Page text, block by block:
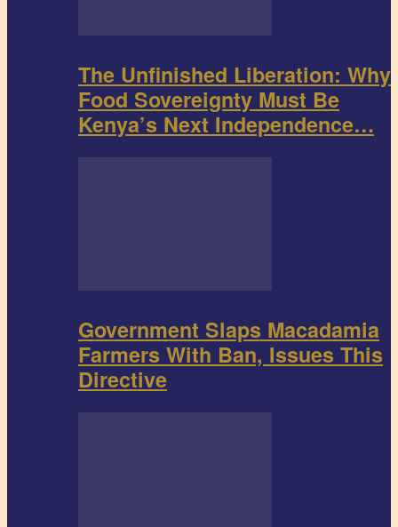
The Unfinished Liberation: Why
Food Sovereignty Must Be
Kenya’s Next Independence…
Government Slaps Macadamia
Farmers With Ban, Issues This
Directive